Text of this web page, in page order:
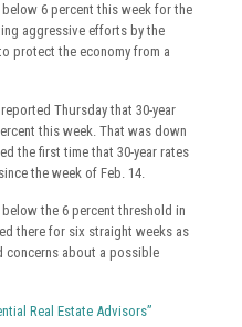
6 percent this week for the
aggressive efforts by the
protect the economy from a
Thursday that 30-year
this week. That was down
the first time that 30-year rates
the week of Feb. 14.
the 6 percent threshold in
there for six straight weeks as
concerns about a possible
Real Estate Advisors”